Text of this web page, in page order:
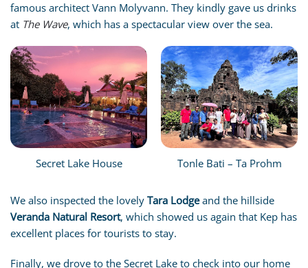
famous architect Vann Molyvann. They kindly gave us drinks
at The Wave, which has a spectacular view over the sea.
Secret Lake House Tonle Bati – Ta Prohm
We also inspected the lovely Tara Lodgeand the hillside
Veranda Natural Resort, which showed us again that Kep has
excellent places for tourists to stay.
Finally, we drove to the Secret Lake to check into our home